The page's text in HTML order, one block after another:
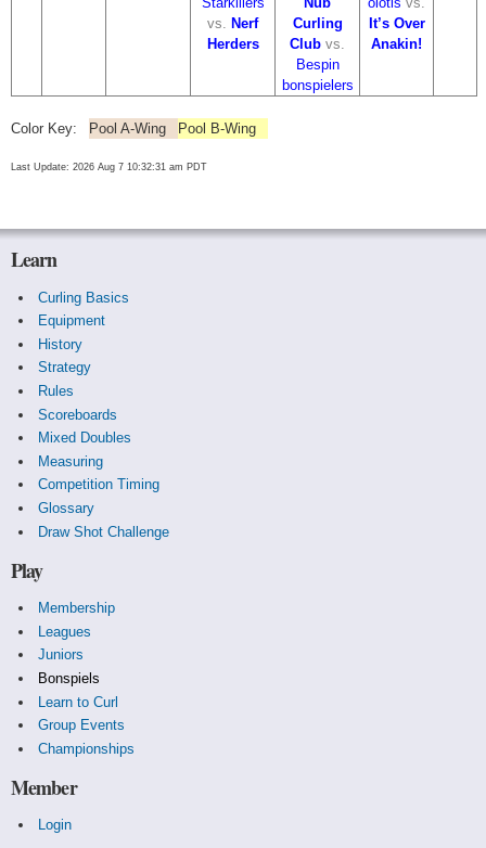
vs. Nerf
Herders
Curling
Club vs.
Bespin
bonspielers
It’s Over
Anakin!
Color Key: Pool A-Wing Pool B-Wing
Last Update: 2026 Aug 7 10:32:31 am PDT
Learn
Curling Basics
Equipment
History
Strategy
Rules
Scoreboards
Mixed Doubles
Measuring
Competition Timing
Glossary
Draw Shot Challenge
Play
Membership
Leagues
Juniors
Bonspiels
Learn to Curl
Group Events
Championships
Member
Login